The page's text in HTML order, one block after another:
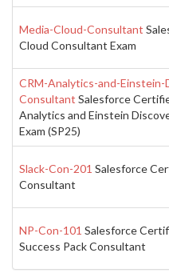
Media-Cloud-Consultant
Cloud Consultant Exam
CRM-Analytics-and-Einstein-
Consultant Salesforce
Analytics and Einstein
Exam (SP25)
Slack-Con-201 Salesforce
Consultant
NP-Con-101 Salesforce
Success Pack Consultant